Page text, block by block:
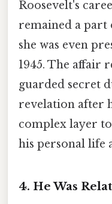
Roosevelt's
remained a part
she was even
1945. The affair
guarded secret
revelation after
complex layer
his personal life
4. He Was